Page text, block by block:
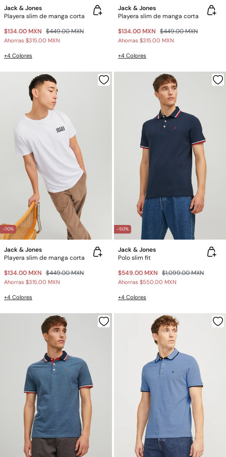
Jack & Jones
Playera slim de manga corta
$134.00 MXN $449.00 MXN
Ahorras $315.00 MXN
+4 Colores
Jack & Jones
Playera slim de manga corta
$134.00 MXN $449.00 MXN
Ahorras $315.00 MXN
+4 Colores
-70%
Jack & Jones
Playera slim de manga corta
$134.00 MXN $449.00 MXN
Ahorras $315.00 MXN
+4 Colores
-50%
Jack & Jones
Polo slim fit
$549.00 MXN $1,099.00 MXN
Ahorras $550.00 MXN
+4 Colores